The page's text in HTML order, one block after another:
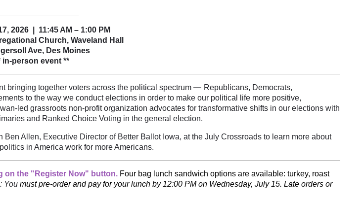
2026 | 11:45 AM – 1:00 PM
Church, Waveland Hall
Ave, Des Moines
in-person event **
bringing together voters across the political spectrum — Republicans, Democrats,
to the way we conduct elections in order to make our political life more positive,
led grassroots non-profit organization advocates for transformative shifts in our elections with
and Ranked Choice Voting in the general election.
Allen, Executive Director of Better Ballot Iowa, at the July Crossroads to learn more about
in America work for more Americans.
on the "Register Now" button. Four bag lunch sandwich options are available: turkey, roast
You must pre-order and pay for your lunch by 12:00 PM on Wednesday, July 15. Late orders or